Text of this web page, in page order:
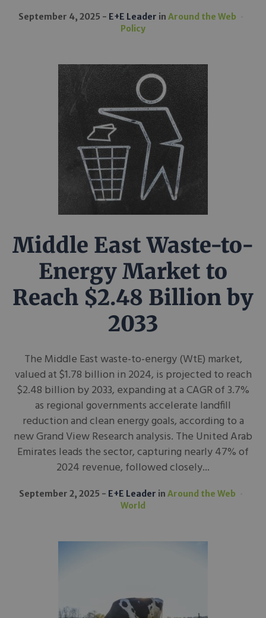
September 4, 2025 E+E Leader in Around the Web
Policy
Middle East Waste-to-
Energy Market to
Reach $2.48 Billion by
2033
The Middle East waste-to-energy (WtE) market,
valued at $1.78 billion in 2024, is projected to reach
$2.48 billion by 2033, expanding at a CAGR of 3.7%
as regional governments accelerate landfill
reduction and clean energy goals, according to a
new Grand View Research analysis. The United Arab
Emirates leads the sector, capturing nearly 47% of
2024 revenue, followed closely...
September 2, 2025 E+E Leader in Around the Web
World